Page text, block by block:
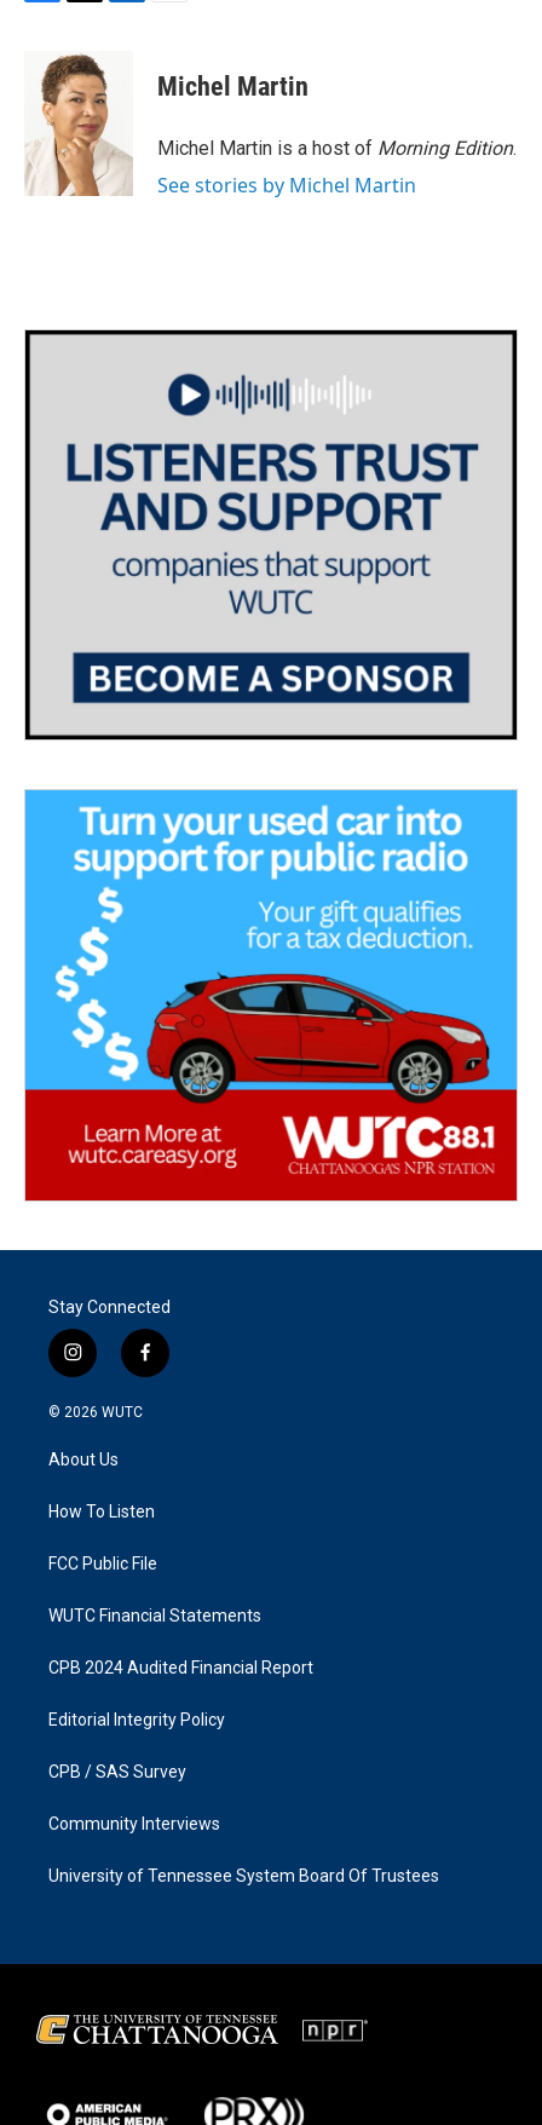
o
k
i
t
t
e
r
d
I
n
Michel Martin
Michel Martin is a host of Morning Edition.
See stories by Michel Martin
Stay Connected
i
n
s
g
a
f
a
k
© 2026 WUTC
About Us
How To Listen
FCC Public File
WUTC Financial Statements
CPB 2024 Audited Financial Report
Editorial Integrity Policy
CPB / SAS Survey
Community Interviews
University of Tennessee System Board Of Trustees